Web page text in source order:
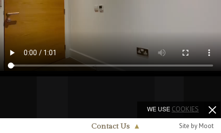
Contact Us ▲ Site by Moot
WE USE COOKIES